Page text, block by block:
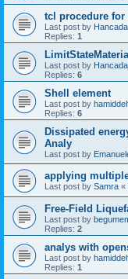
tcl procedure for
Last post by
Replies: 1
Last post by
Replies: 6
Shell element
Last post by
Replies: 6
Dissipated
Analy
Last post by
applying
Last post by Samra «
Free-Field
Last post by
Replies: 2
analys with
Last post by
Replies: 1